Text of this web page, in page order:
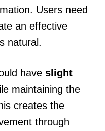
Users need
an effective
natural.
have slight
maintaining the
creates the
through